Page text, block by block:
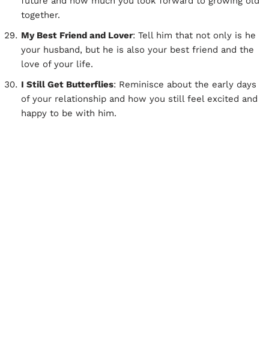
together.
My Best Friend and Lover: Tell him that not only is he
your husband, but he is also your best friend and the
love of your life.
I Still Get Butterflies: Reminisce about the early days
of your relationship and how you still feel excited and
happy to be with him.